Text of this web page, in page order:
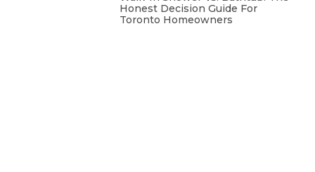
Honest Decision Guide For
Toronto Homeowners